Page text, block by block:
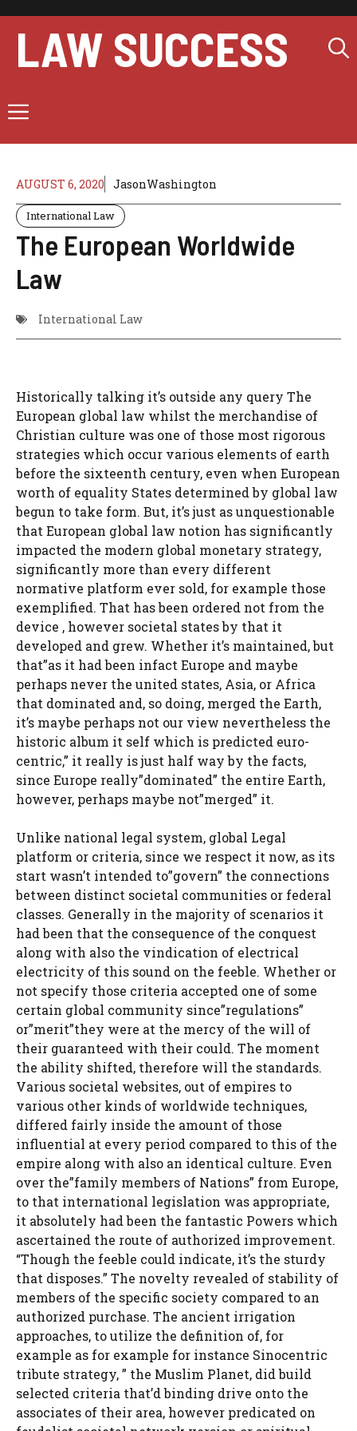
content
LAW SUCCESS
Menu
AUGUST 6, 2020 JasonWashington
International Law
The European Worldwide
Law
International Law
Historically talking it’s outside any query The
European global law whilst the merchandise of
Christian culture was one of those most rigorous
strategies which occur various elements of earth
before the sixteenth century, even when European
worth of equality States determined by global law
begun to take form. But, it’s just as unquestionable
that European global law notion has significantly
impacted the modern global monetary strategy,
significantly more than every different
normative platform ever sold, for example those
exemplified. That has been ordered not from the
device , however societal states by that it
developed and grew. Whether it’s maintained, but
that”as it had been infact Europe and maybe
perhaps never the united states, Asia, or Africa
that dominated and, so doing, merged the Earth,
it’s maybe perhaps not our view nevertheless the
historic album it self which is predicted euro-
centric,” it really is just half way by the facts,
since Europe really”dominated” the entire Earth,
however, perhaps maybe not”merged” it.
Unlike national legal system, global Legal
platform or criteria, since we respect it now, as its
start wasn’t intended to”govern” the connections
between distinct societal communities or federal
classes. Generally in the majority of scenarios it
had been that the consequence of the conquest
along with also the vindication of electrical
electricity of this sound on the feeble. Whether or
not specify those criteria accepted one of some
certain global community since”regulations”
or”merit”they were at the mercy of the will of
their guaranteed with their could. The moment
the ability shifted, therefore will the standards.
Various societal websites, out of empires to
various other kinds of worldwide techniques,
differed fairly inside the amount of those
influential at every period compared to this of the
empire along with also an identical culture. Even
over the”family members of Nations” from Europe,
to that international legislation was appropriate,
it absolutely had been the fantastic Powers which
ascertained the route of authorized improvement.
“Though the feeble could indicate, it’s the sturdy
that disposes.” The novelty revealed of stability of
members of the specific society compared to an
authorized purchase. The ancient irrigation
approaches, to utilize the definition of, for
example as for example for instance Sinocentric
tribute strategy, ” the Muslim Planet, did build
selected criteria that’d binding drive onto the
associates of their area, however predicated on